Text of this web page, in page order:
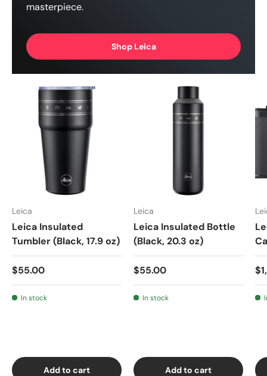
masterpiece.
Shop Leica
Leica
Leica Insulated
Tumbler (Black, 17.9 oz)
$55.00
In stock
Add to cart
Leica
Leica Insulated Bottle
(Black, 20.3 oz)
$55.00
In stock
Add to cart